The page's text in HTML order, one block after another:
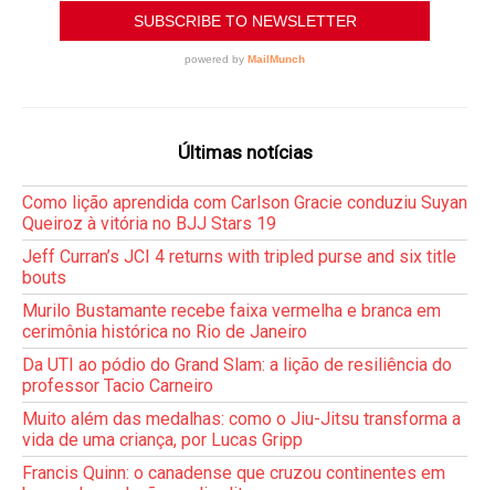
Últimas notícias
Como lição aprendida com Carlson Gracie conduziu Suyan
Queiroz à vitória no BJJ Stars 19
Jeff Curran’s JCI 4 returns with tripled purse and six title
bouts
Murilo Bustamante recebe faixa vermelha e branca em
cerimônia histórica no Rio de Janeiro
Da UTI ao pódio do Grand Slam: a lição de resiliência do
professor Tacio Carneiro
Muito além das medalhas: como o Jiu-Jitsu transforma a
vida de uma criança, por Lucas Gripp
Francis Quinn: o canadense que cruzou continentes em